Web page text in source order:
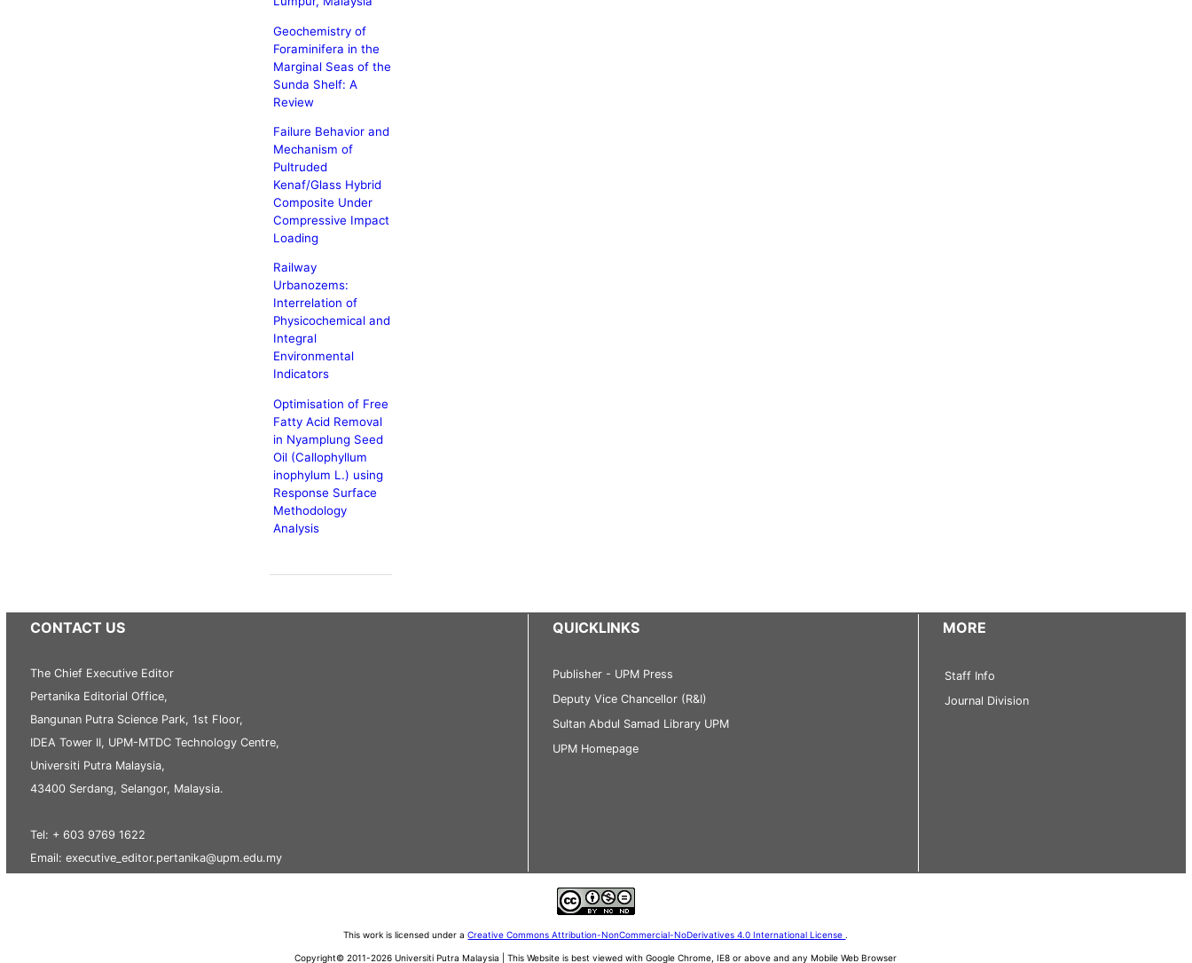
Geochemistry of
Foraminifera in the
Marginal Seas of the
Sunda Shelf: A
Review
Failure Behavior and
Mechanism of
Pultruded
Kenaf/Glass Hybrid
Composite Under
Compressive Impact
Loading
Railway
Urbanozems:
Interrelation of
Physicochemical and
Integral
Environmental
Indicators
Optimisation of Free
Fatty Acid Removal
in Nyamplung Seed
Oil (Callophyllum
inophylum L.) using
Response Surface
Methodology
Analysis
CONTACT US
The Chief Executive Editor
Pertanika Editorial Office,
Bangunan Putra Science Park, 1st Floor,
IDEA Tower II, UPM-MTDC Technology Centre,
Universiti Putra Malaysia,
43400 Serdang, Selangor, Malaysia.
Tel: + 603 9769 1622
Email: executive_editor.pertanika@upm.edu.my
QUICKLINKS
Publisher - UPM Press
Deputy Vice Chancellor (R&I)
Sultan Abdul Samad Library UPM
UPM Homepage
MORE
Staff Info
Journal Division
This work is licensed under aCreative Commons Attribution-NonCommercial-NoDerivatives 4.0 International License .
Copyright© 2011-2026 Universiti Putra Malaysia | This Website is best viewed with Google Chrome, IE8 or above and any Mobile Web Browser